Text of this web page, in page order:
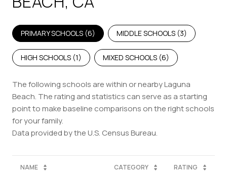
PRIMARY SCHOOLS (6) MIDDLE SCHOOLS (3)
HIGH SCHOOLS (1) MIXED SCHOOLS (6)
The following schools are within or nearby Laguna
Beach. The rating and statistics can serve as a starting
point to make baseline comparisons on the right schools
for your family.
NAME CATEGORY RATING